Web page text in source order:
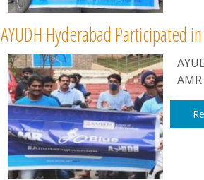
AYUDH Hyderabad Participated